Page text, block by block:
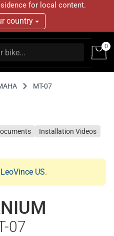
for local content.
country
0
MT-07
Installation Videos
LeoVince US.
07